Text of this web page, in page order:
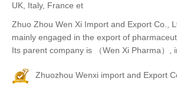
UK, Italy, France et
Zhuo Zhou Wen Xi Import and Export Co.,
mainly engaged in the export of
Its parent company is （Wen Xi Pharma）,
Zhuozhou Wenxi import and Export